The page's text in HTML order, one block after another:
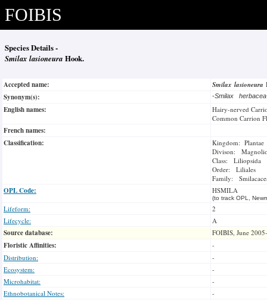
FOIBIS
Species Details -
Smilax lasioneura Hook.
Accepted name: Smilax lasioneura
Synonym(s):
-Smilax
English names:
Hairy-nerved
Common Carrion
French names:
Classification:
Kingdom: Plantae
Divison:
Class: Liliopsida
Order: Liliales
Family:
OPL Code: HSMILA
(to track OPL,
Lifeform:
2
Lifecycle:
A
Source database: FOIBIS, June
Floristic Affinities:
-
Distribution:
-
Ecosystem:
-
Microhabitat:
-
Ethnobotanical Notes:
-